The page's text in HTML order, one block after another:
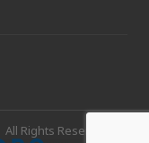
All Rights Reserved.